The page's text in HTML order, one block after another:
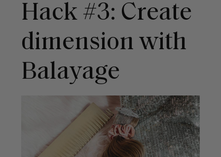
Hack #3: Create
dimension with
Balayage